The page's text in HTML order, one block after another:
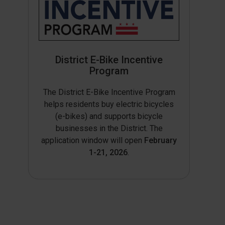
District E-Bike Incentive
Program
The District E-Bike Incentive Program
helps residents buy electric bicycles
(e-bikes) and supports bicycle
businesses in the District. The
application window will open February
1-21, 2026.